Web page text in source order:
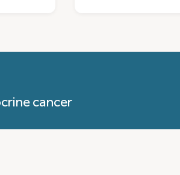
cancer